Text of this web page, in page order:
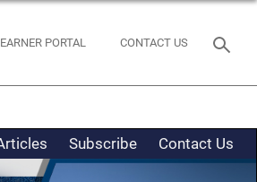
PORTAL CONTACT US
Subscribe Contact Us